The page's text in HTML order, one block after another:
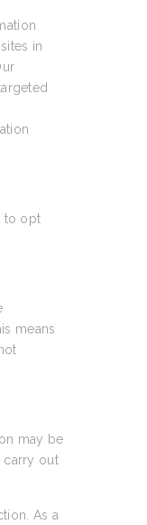
in
to opt
means
may be
carry out
As a